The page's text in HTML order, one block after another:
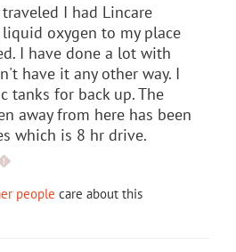
I had Lincare
liquid oxygen to my place
I have done a lot with
have it any other way. I
tanks for back up. The
away from here has been
which is 8 hr drive.
people care about this